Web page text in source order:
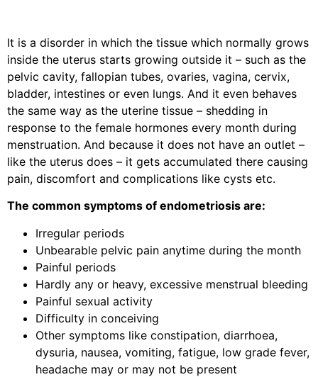
It is a disorder in which the tissue which normally grows
inside the uterus starts growing outside it – such as the
pelvic cavity, fallopian tubes, ovaries, vagina, cervix,
bladder, intestines or even lungs. And it even behaves
the same way as the uterine tissue – shedding in
response to the female hormones every month during
menstruation. And because it does not have an outlet –
like the uterus does – it gets accumulated there causing
pain, discomfort and complications like cysts etc.
The common symptoms of endometriosis are:
Irregular periods
Unbearable pelvic pain anytime during the month
Painful periods
Hardly any or heavy, excessive menstrual bleeding
Painful sexual activity
Difficulty in conceiving
Other symptoms like constipation, diarrhoea,
dysuria, nausea, vomiting, fatigue, low grade fever,
headache may or may not be present